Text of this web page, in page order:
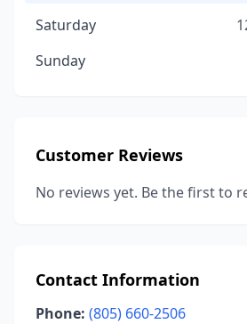
Saturday
Sunday
Customer Reviews
No reviews yet. Be the first to
Contact Information
Phone: (805) 660-2506